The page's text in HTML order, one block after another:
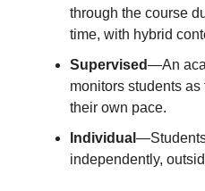
through the course
time, with hybrid
Supervised—An
monitors students
their own pace.
Individual
independently,